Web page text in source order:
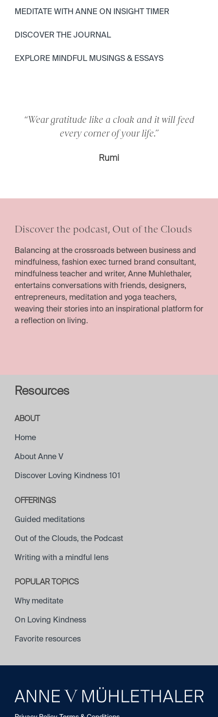
MEDITATE WITH ANNE ON INSIGHT TIMER
DISCOVER THE JOURNAL
EXPLORE MINDFUL MUSINGS & ESSAYS
“Wear gratitude like a cloak and it will feed
every corner of your life.”
Rumi
Discover the podcast, Out of the Clouds
Balancing at the crossroads between business and
mindfulness, fashion exec turned brand consultant,
mindfulness teacher and writer, Anne Muhlethaler,
entertains conversations with friends, designers,
entrepreneurs, meditation and yoga teachers,
weaving their stories into an inspirational platform for
a reflection on living.
Saskia Wheeler
Resources
ABOUT
Home
About Anne V
Discover Loving Kindness 101
OFFERINGS
Guided meditations
Out of the Clouds, the Podcast
Writing with a mindful lens
POPULAR TOPICS
Why meditate
On Loving Kindness
Favorite resources